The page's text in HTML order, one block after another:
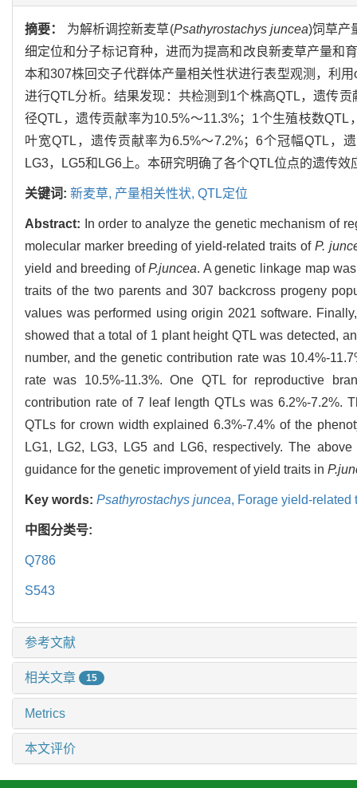
摘要： 为解析调控新麦草(Psathyrostachys juncea)饲草产
细定位和分子标记育种，进而为提高和改良新麦草产量和
本和307株回交子代群体产量相关性状进行表型观测，利
进行QTL分析。结果发现：共检测到1个株高QTL，遗传
径QTL，遗传贡献率为10.5%～11.3%；1个生殖枝数
叶宽QTL，遗传贡献率为6.5%～7.2%；6个冠幅QTL，
LG3，LG5和LG6上。本研究明确了各个QTL位点的遗传
关键词: 新麦草, 产量相关性状, QTL定位
Abstract:
In order to analyze the genetic mechanism of
molecular marker breeding of yield-related traits of P.
yield and breeding ofP.juncea. A genetic linkage map
traits of the two parents and 307 backcross progeny
values was performed using origin 2021 software.
showed that a total of 1 plant height QTL was detected,
number, and the genetic contribution rate was 10.4%-
rate was 10.5%-11.3%. One QTL for reproductive
contribution rate of 7 leaf length QTLs was 6.2%-7.2%.
QTLs for crown width explained 6.3%-7.4% of the
LG1, LG2, LG3, LG5 and LG6, respectively. The
guidance for the genetic improvement of yield traits in
Key words: Psathyrostachys juncea, Forage yield-related
中图分类号:
Q786
S543
参考文献
相关文章 15
Metrics
本文评价